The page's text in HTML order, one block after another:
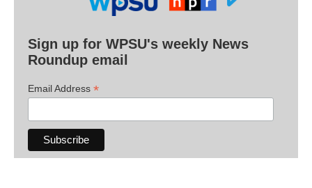
Sign up for WPSU's weekly News
Roundup email
Email Address *